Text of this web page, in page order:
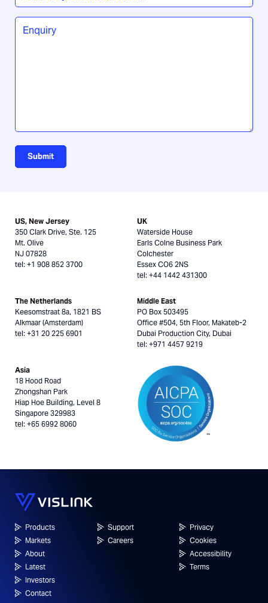
did
you
hear
Enquiry
Submit
US, New Jersey
350 Clark Drive, Ste. 125
Mt. Olive
NJ 07828
tel: +1 908 852 3700
UK
Waterside House
Earls Colne Business Park
Colchester
Essex CO6 2NS
tel: +44 1442 431300
The Netherlands
Keesomstraat 8a, 1821 BS
Alkmaar (Amsterdam)
tel: +31 20 225 6901
Middle East
PO Box 503495
Office #504, 5th Floor, Makateb-2
Dubai Production City, Dubai
tel: +971 4457 9219
Asia
18 Hood Road
Zhongshan Park
Hiap Hoe Building, Level 8
Singapore 329983
tel: +65 6992 8060
Products
Markets
About
Latest
Investors
Contact
Support
Careers
Privacy
Cookies
Accessibility
Terms